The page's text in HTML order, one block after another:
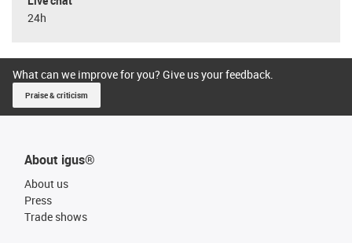
24h
What can we improve for you? Give us your feedback.
Praise & criticism
About igus®
About us
Press
Trade shows